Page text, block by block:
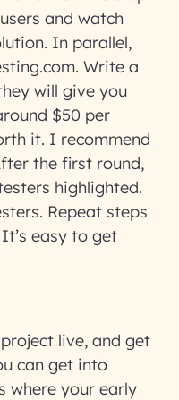
and watch
In parallel,
Write a
will give you
$50 per
it. I recommend
the first round,
highlighted.
Repeat steps
easy to get
live, and get
can get into
where your early